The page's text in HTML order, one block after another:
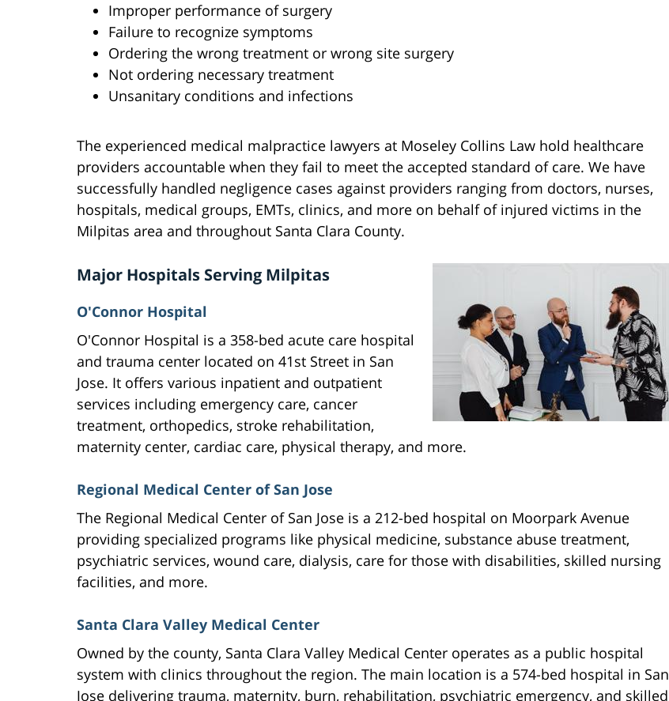
Improper performance of surgery
Failure to recognize symptoms
Ordering the wrong treatment or wrong site surgery
Not ordering necessary treatment
Unsanitary conditions and infections
The experienced medical malpractice lawyers at Moseley Collins Law hold healthcare
providers accountable when they fail to meet the accepted standard of care. We have
successfully handled negligence cases against providers ranging from doctors, nurses,
hospitals, medical groups, EMTs, clinics, and more on behalf of injured victims in the
Milpitas area and throughout Santa Clara County.
Major Hospitals Serving Milpitas
O'Connor Hospital
O'Connor Hospital is a 358-bed acute care hospital
and trauma center located on 41st Street in San
Jose. It offers various inpatient and outpatient
services including emergency care, cancer
treatment, orthopedics, stroke rehabilitation,
maternity center, cardiac care, physical therapy, and more.
Regional Medical Center of San Jose
The Regional Medical Center of San Jose is a 212-bed hospital on Moorpark Avenue
providing specialized programs like physical medicine, substance abuse treatment,
psychiatric services, wound care, dialysis, care for those with disabilities, skilled nursing
facilities, and more.
Santa Clara Valley Medical Center
Owned by the county, Santa Clara Valley Medical Center operates as a public hospital
system with clinics throughout the region. The main location is a 574-bed hospital in San
Jose delivering trauma, maternity, burn, rehabilitation, psychiatric emergency, and skilled